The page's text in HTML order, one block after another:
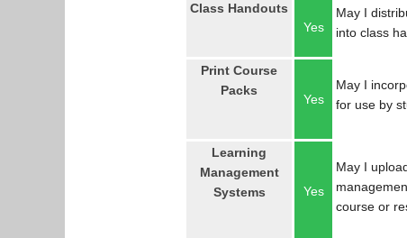
Class Handouts
Yes
May I
into class
Print Course
Packs
Yes
May I
for use by
Learning
Management
Systems
Yes
May I
course or